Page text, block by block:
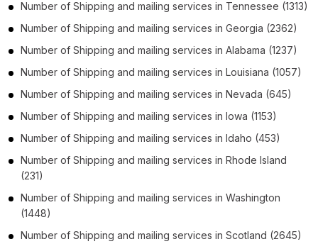
Number of Shipping and mailing services in Tennessee (1313)
Number of Shipping and mailing services in Georgia (2362)
Number of Shipping and mailing services in Alabama (1237)
Number of Shipping and mailing services in Louisiana (1057)
Number of Shipping and mailing services in Nevada (645)
Number of Shipping and mailing services in Iowa (1153)
Number of Shipping and mailing services in Idaho (453)
Number of Shipping and mailing services in Rhode Island
(231)
Number of Shipping and mailing services in Washington
(1448)
Number of Shipping and mailing services in Scotland (2645)